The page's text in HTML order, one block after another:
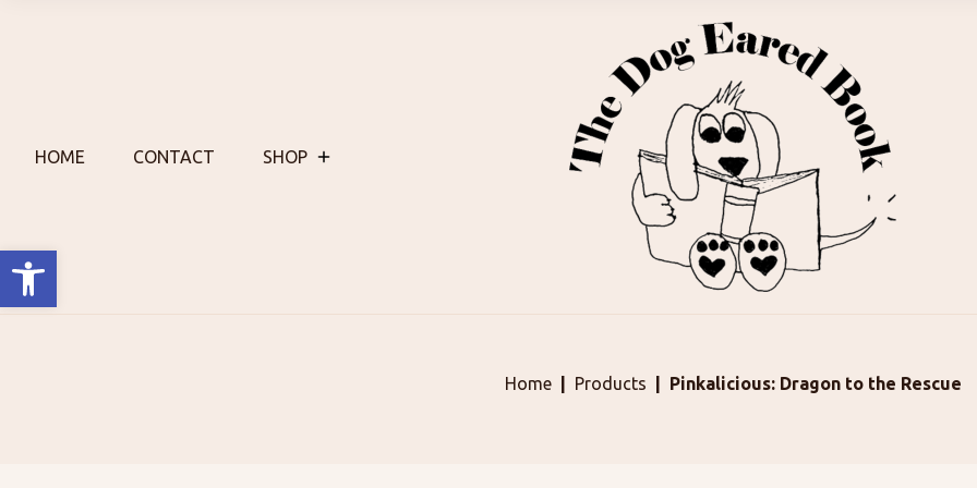
Open toolbar
HOME CONTACT SHOP
Home Products Pinkalicious: Dragon to the Rescue